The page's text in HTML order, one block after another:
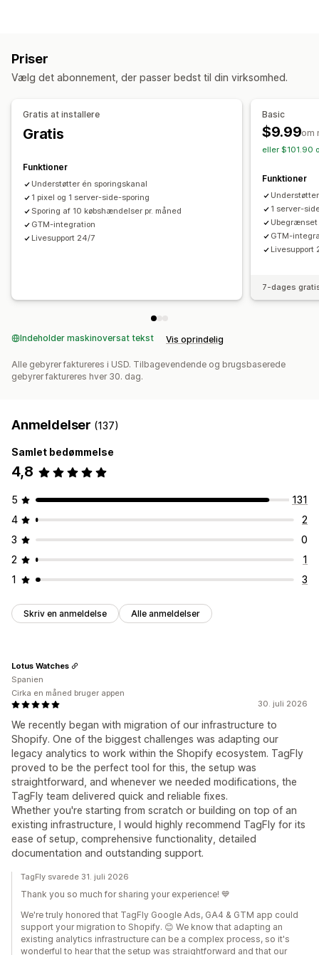
Markedsføring og salg
Markedsføringstildeling
Betalingsanalyse
ROAS
Visualiseringer og rapporter
Kontrolpanel med analyser
Tilpassede kontrolpaneler
Effektivitetsanalyse
Sporing af ydeevne
Kontrolpaneler
Priser
Vælg det abonnement, der passer bedst til din virksomhed.
Gratis at installere
Gratis
Funktioner
Understøtter én sporingskanal
1 pixel og 1 server-side-sporing
Sporing af 10 købshændelser pr. måned
GTM-integration
Livesupport 24/7
Basic
$9.99om
eller $101.90
Funktioner
1 server-
GTM-
Livesupport
7-dages
Indeholder maskinoversat tekst Vis oprindelig
Alle gebyrer faktureres i USD. Tilbagevendende og brugsbaserede
gebyrer faktureres hver 30. dag.
Anmeldelser (137)
Samlet bedømmelse
4,8
5
131
4
2
3
0
2
1
1
3
Skriv en anmeldelse Alle anmeldelser
30. juli 2026
We recently began with migration of our infrastructure to
Shopify. One of the biggest challenges was adapting our
legacy analytics to work within the Shopify ecosystem. TagFly
proved to be the perfect tool for this, the setup was
straightforward, and whenever we needed modifications, the
TagFly team delivered quick and reliable fixes.
Whether you're starting from scratch or building on top of an
existing infrastructure, I would highly recommend TagFly for its
ease of setup, comprehensive functionality, detailed
documentation and outstanding support.
Lotus Watches
Spanien
Cirka en måned bruger appen
TagFly svarede 31. juli 2026
Thank you so much for sharing your experience! 💙
We're truly honored that TagFly Google Ads, GA4 & GTM app could
support your migration to Shopify. 😊 We know that adapting an
existing analytics infrastructure can be a complex process, so it's
wonderful to hear that the setup was straightforward and that our